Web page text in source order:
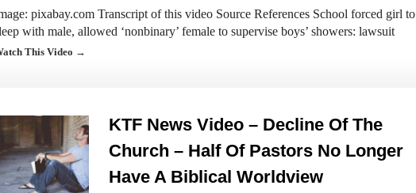
pixabay.com Transcript of this video Source References School forced girl to
with male, allowed ‘nonbinary’ female to supervise boys’ showers: lawsuit
This Video →
KTF News Video – Decline Of The
Church – Half Of Pastors No Longer
Have A Biblical Worldview